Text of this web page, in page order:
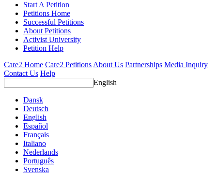
Start A Petition
Petitions Home
Successful Petitions
About Petitions
Activist University
Petition Help
Care2 Home Care2 PetitionsAbout Us Partnerships Media Inquiry
Contact Us Help
English
Dansk
Deutsch
English
Español
Français
Italiano
Nederlands
Português
Svenska